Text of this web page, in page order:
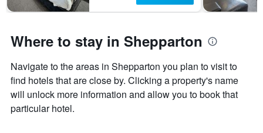
Where to stay in Shepparton
Navigate to the areas in Shepparton you plan to visit to
find hotels that are close by. Clicking a property's name
will unlock more information and allow you to book that
particular hotel.